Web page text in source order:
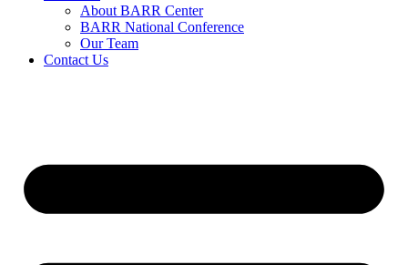
About BARR Center
BARR National Conference
Our Team
Contact Us